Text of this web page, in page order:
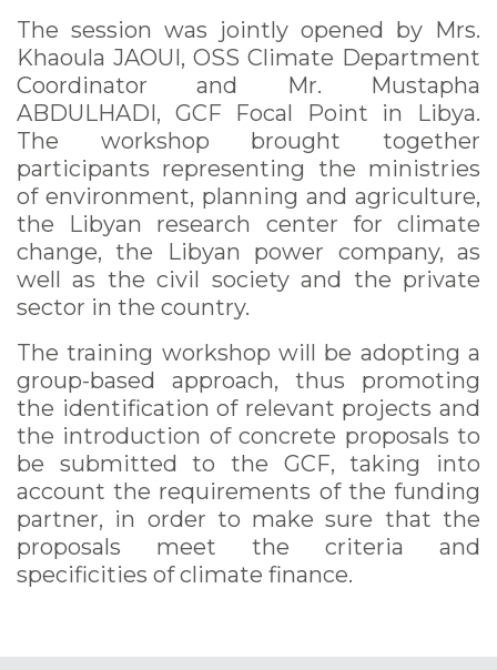
The session was jointly opened by Mrs.
Khaoula JAOUI, OSS Climate Department
Coordinator and Mr. Mustapha
ABDULHADI, GCF Focal Point in Libya.
The workshop brought together
participants representing the ministries
of environment, planning and agriculture,
the Libyan research center for climate
change, the Libyan power company, as
well as the civil society and the private
sector in the country.
The training workshop will be adopting a
group-based approach, thus promoting
the identification of relevant projects and
the introduction of concrete proposals to
be submitted to the GCF, taking into
account the requirements of the funding
partner, in order to make sure that the
proposals meet the criteria and
specificities of climate finance.